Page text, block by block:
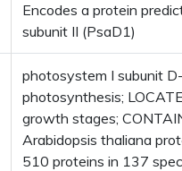
Encodes a protein
subunit II (PsaD1)
photosystem I subunit
photosynthesis;
growth stages;
Arabidopsis thaliana
510 proteins in 137